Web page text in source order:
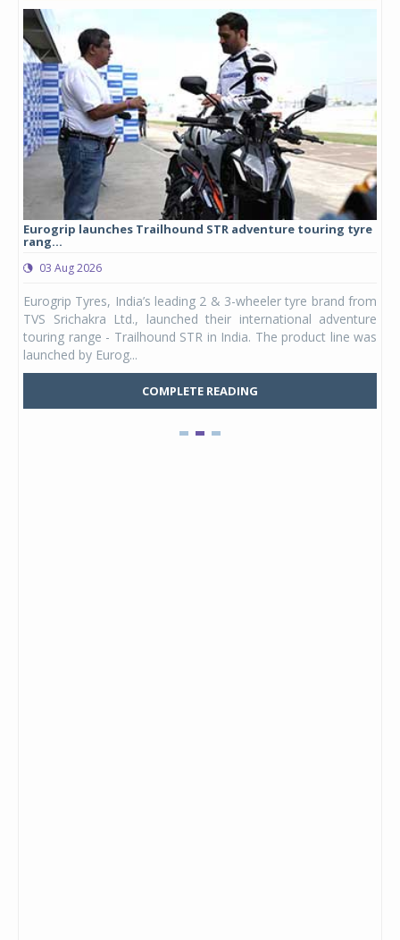
Eurogrip launches Trailhound STR adventure touring tyre
rang...
03 Aug 2026
Eurogrip Tyres, India’s leading 2 & 3-wheeler tyre brand from
TVS Srichakra Ltd., launched their international adventure
touring range - Trailhound STR in India. The product line was
launched by Eurog...
COMPLETE READING